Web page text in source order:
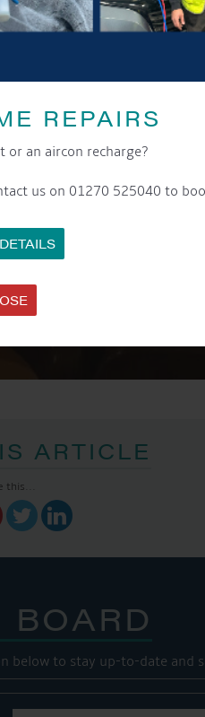
REPAIRS
or an aircon recharge?
us on 01270 525040 to
ARTICLE
this...
BOARD
to stay up-to-date and